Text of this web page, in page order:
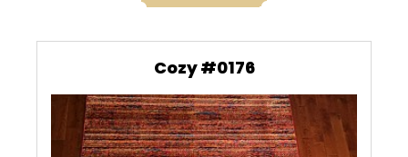
Cozy #0176